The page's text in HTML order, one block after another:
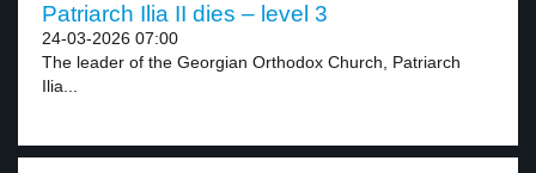
Patriarch Ilia II dies – level 3
24-03-2026 07:00
The leader of the Georgian Orthodox Church, Patriarch
Ilia...